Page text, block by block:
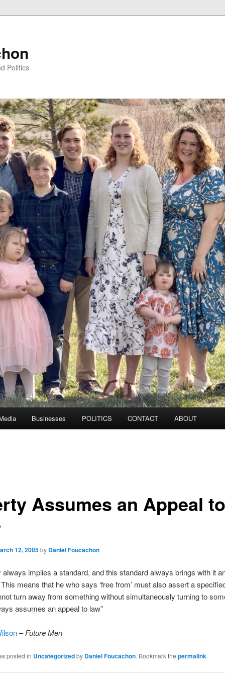
Politics
Businesses POLITICS CONTACT ABOUT
Assumes an Appeal to
12, 2005by Daniel Foucachon
always implies a standard, and this standard always brings with it
means that he who says ‘free from’ must also assert a specified
turn away from something without simultaneously turning to
assumes an appeal to law”
–Future Men
posted in Uncategorizedby Daniel Foucachon. Bookmark the permalink.